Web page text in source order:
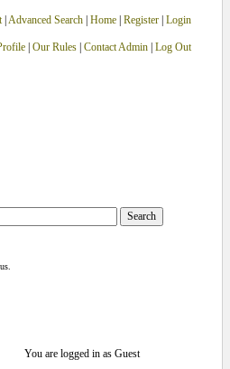
| Advanced Search| Home| Register Login
| Our Rules| Contact Admin| Log Out
You are logged in as Guest